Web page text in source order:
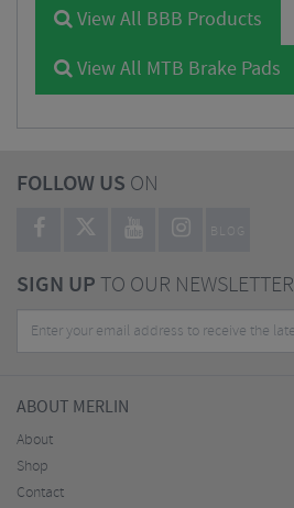
View All BBB Products
View All MTB Brake Pads
FOLLOW US ON
BLOG
SIGN UPTO OUR NEWSLETTER
ABOUT MERLIN
About
Shop
Contact